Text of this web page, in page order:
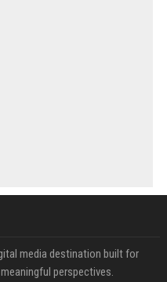
media destination built for
perspectives.